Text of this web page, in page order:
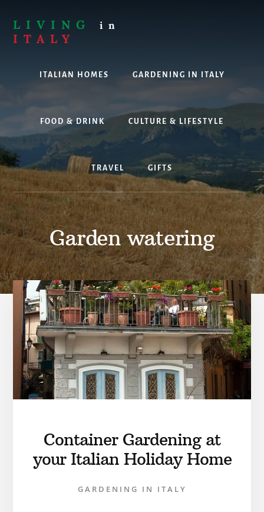
content
LIVING in
ITALY
thinking
living,
working
or
holidaying
in
Italy?
Look
no
further!
ITALIAN HOMES GARDENING IN ITALY
FOOD & DRINK CULTURE & LIFESTYLE
TRAVEL GIFTS
Garden watering
Container Gardening at
your Italian Holiday Home
GARDENING IN ITALY